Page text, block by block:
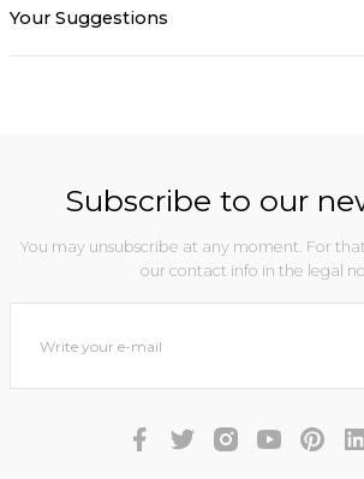
Your Suggestions
Subscribe to our
You may unsubscribe at any moment. For
our contact info in the legal